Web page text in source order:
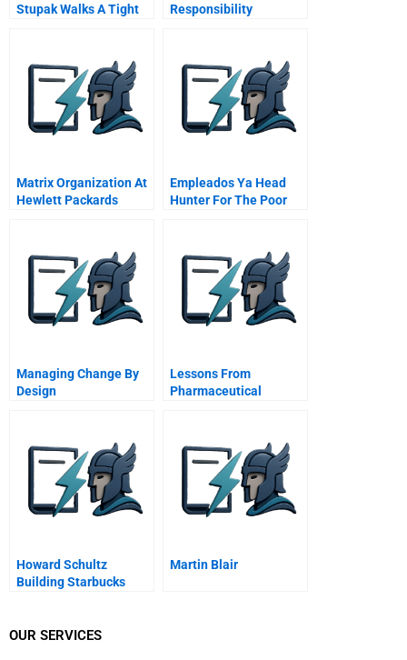
Stupak Walks A Tight
Responsibility
Matrix Organization At
Hewlett Packards
Empleados Ya Head
Hunter For The Poor
Managing Change By
Design
Lessons From
Pharmaceutical
Withdrawal Cona And
Mcdarby Vs Merck
Howard Schultz
Building Starbucks
Martin Blair
OUR SERVICES